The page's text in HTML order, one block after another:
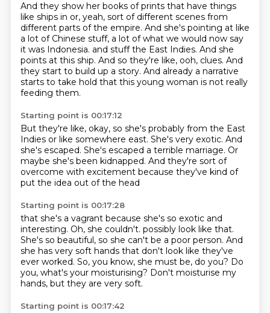
And they show her books of prints that have things
like ships in or, yeah, sort of different scenes from
different parts of the empire. And she's pointing at like
a lot of Chinese stuff, a lot of what we would now say
it was Indonesia. and stuff the East Indies. And she
points at this ship. And so they're like, ooh, clues. And
they start to build up a story. And already a narrative
starts to take hold that this young woman is not really
feeding them.
Starting point is 00:17:12
But they're like, okay, so she's probably from the East
Indies or like somewhere east. She's very exotic. And
she's escaped. She's escaped a terrible marriage. Or
maybe she's been kidnapped. And they're sort of
overcome with excitement because they've kind of
put the idea out of the head
Starting point is 00:17:28
that she's a vagrant because she's so exotic and
interesting. Oh, she couldn't. possibly look like that.
She's so beautiful, so she can't be a poor person. And
she has very soft hands that don't look like they've
ever worked. So, you know, she must be, do you? Do
you, what's your moisturising? Don't moisturise my
hands, but they are very soft.
Starting point is 00:17:42